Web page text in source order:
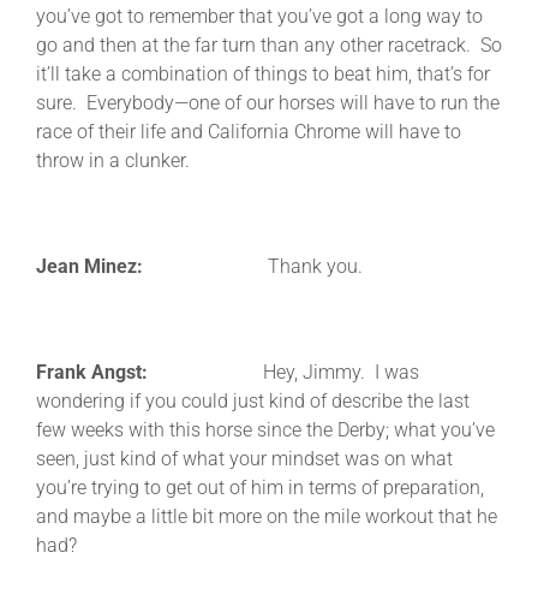
you’ve got to remember that you’ve got a long way to
go and then at the far turn than any other racetrack. So
it’ll take a combination of things to beat him, that’s for
sure. Everybody—one of our horses will have to run the
race of their life and California Chrome will have to
throw in a clunker.
Jean Minez: Thank you.
Frank Angst: Hey, Jimmy. I was
wondering if you could just kind of describe the last
few weeks with this horse since the Derby; what you’ve
seen, just kind of what your mindset was on what
you’re trying to get out of him in terms of preparation,
and maybe a little bit more on the mile workout that he
had?